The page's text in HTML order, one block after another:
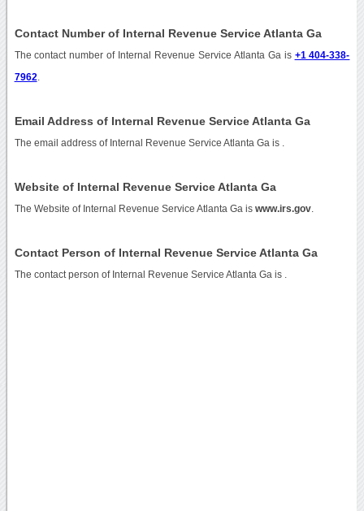
Contact Number of Internal Revenue Service Atlanta Ga
The contact number of Internal Revenue Service Atlanta Ga is +1 404-338-
7962
Email Address of Internal Revenue Service Atlanta Ga
The email address of Internal Revenue Service Atlanta Ga is
Website of Internal Revenue Service Atlanta Ga
The Website of Internal Revenue Service Atlanta Ga is www.irs.gov.
Contact Person of Internal Revenue Service Atlanta Ga
The contact person of Internal Revenue Service Atlanta Ga is .